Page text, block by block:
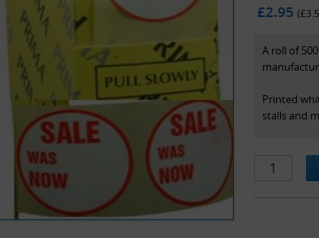
£2.95 (£
A roll of
Printed
stalls and
-
- Prima